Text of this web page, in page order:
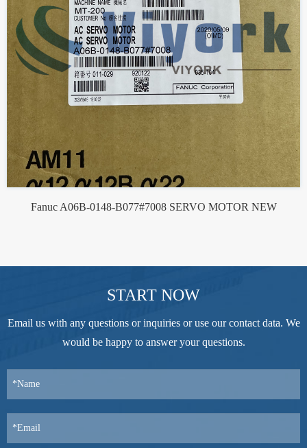
Fanuc A06B-0148-B077#7008 SERVO MOTOR NEW
START NOW
Email us with any questions or inquiries or use our contact data. We
would be happy to answer your questions.